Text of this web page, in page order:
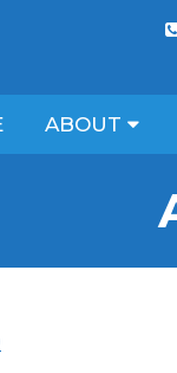
ABOUT